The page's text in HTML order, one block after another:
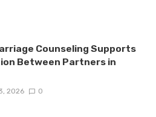
Counseling Supports
Between Partners in
2026 0